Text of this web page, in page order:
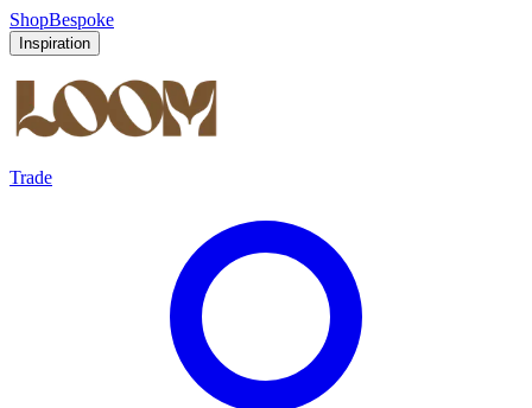
ShopBespoke
Inspiration
Trade